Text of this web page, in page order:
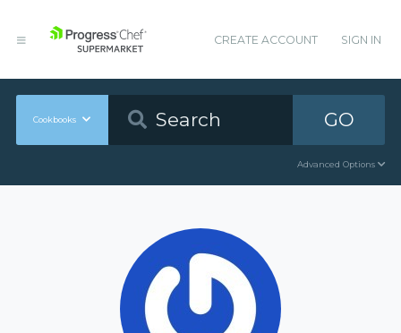
CREATE ACCOUNT SIGN IN
Cookbooks GO
Advanced Options